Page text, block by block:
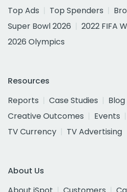
Top Ads
Top Spenders
Super Bowl 2026
2022 FIFA
2026 Olympics
Resources
Reports
Case Studies Blog
Creative Outcomes
Events
TV Currency
TV Advertising
About Us